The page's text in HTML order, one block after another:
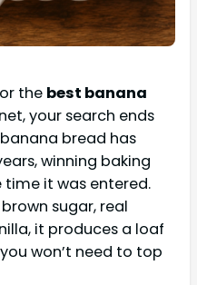
the best banana
your search ends
bread has
winning baking
it was entered.
sugar, real
it produces a loaf
won’t need to top